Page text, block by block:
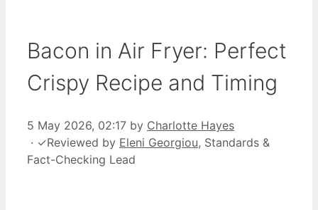
Bacon in Air Fryer: Perfect
Crispy Recipe and Timing
5 May 2026, 02:17 by Charlotte Hayes
· ✓Reviewed by Eleni Georgiou, Standards &
Fact-Checking Lead